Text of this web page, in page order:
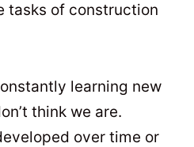
tasks of construction
learning new
think we are.
over time or